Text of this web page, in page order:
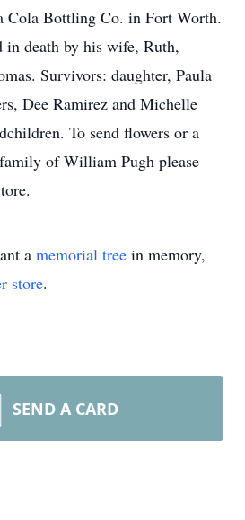
Cola Bottling Co. in Fort Worth.
in death by his wife, Ruth,
Survivors: daughter, Paula
Dee Ramirez and Michelle
To send flowers or a
of William Pugh please
a memorial tree in memory,
store.
SEND A CARD